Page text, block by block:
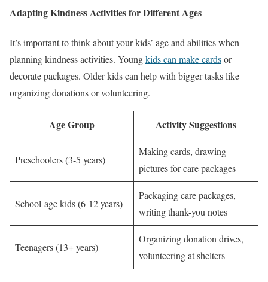
Adapting Kindness Activities for Different Ages
It’s important to think about your kids’ age and abilities when
planning kindness activities. Youngkids can make cardsor
decorate packages. Older kids can help with bigger tasks like
organizing donations or volunteering.
Age Group Activity Suggestions
Preschoolers (3-5 years)
Making cards, drawing
pictures for care packages
School-age kids (6-12 years)
Packaging care packages,
writing thank-you notes
Teenagers (13+ years)
Organizing donation drives,
volunteering at shelters